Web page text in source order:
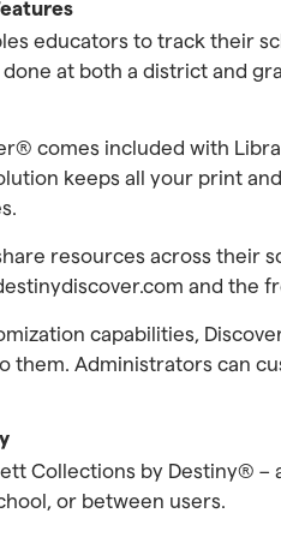
educators to track their
at both a district and
comes included with
keeps all your print
resources across their
and the
capabilities,
them. Administrators can
Collections by Destiny®
or between users.